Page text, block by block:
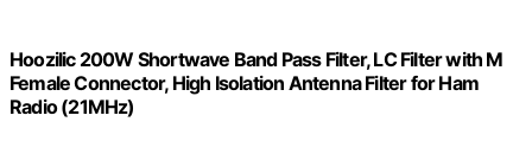
Hoozilic 200W Shortwave Band Pass Filter, LC Filter with M
Female Connector, High Isolation Antenna Filter for Ham
Radio (21MHz)